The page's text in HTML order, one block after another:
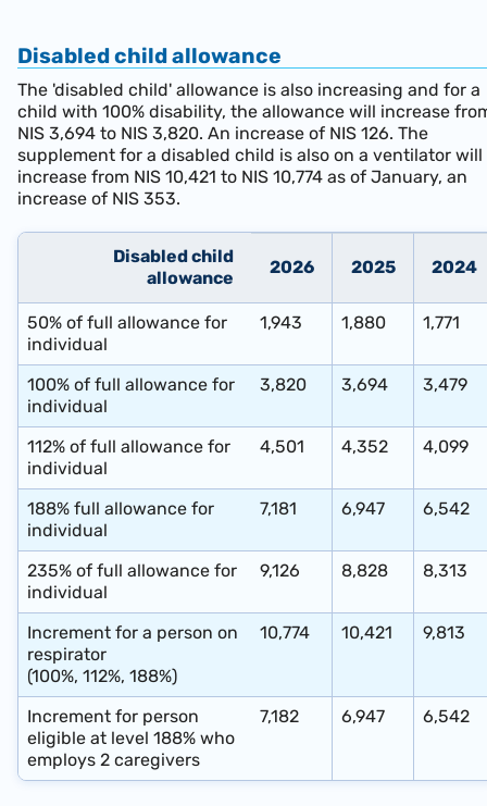
Disabled child allowance
The 'disabled child' allowance is also increasing and for a
child with 100% disability, the allowance will increase
NIS 3,694 to NIS 3,820. An increase of NIS 126. The
supplement for a disabled child is also on a ventilator will
increase from NIS 10,421 to NIS 10,774 as of January, an
increase of NIS 353.
Disabled child
allowance
2026 2025 2024
50% of full allowance for
individual
1,943 1,880 1,771
100% of full allowance for
individual
3,820 3,694 3,479
112% of full allowance for
individual
4,501 4,352 4,099
188% full allowance for
individual
7,181 6,947 6,542
235% of full allowance for
individual
9,126 8,828 8,313
Increment for a person on
respirator
(100%, 112%, 188%)
10,774 10,421 9,813
Increment for person
eligible at level 188% who
employs 2 caregivers
7,182 6,947 6,542